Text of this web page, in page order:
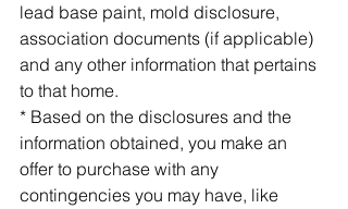
lead base paint, mold disclosure,
association documents (if applicable)
and any other information that pertains
to that home.
* Based on the disclosures and the
information obtained, you make an
offer to purchase with any
contingencies you may have, like